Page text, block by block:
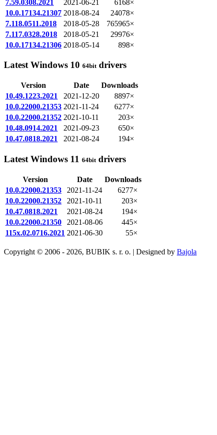
7.59.0308.2021 2021-06-21
6168×
10.0.17134.21307 2018-08-24
24078×
7.118.0511.2018
2018-05-28
765965×
7.117.0328.2018
2018-05-21
29976×
10.0.17134.21306 2018-05-14 898×
Latest Windows 10 64bitdrivers
Version Date
Downloads
10.49.1223.2021
2021-12-20
8897×
10.0.22000.21353 2021-11-24
6277×
10.0.22000.21352 2021-10-11
203×
10.48.0914.2021
2021-09-23
650×
10.47.0818.2021
2021-08-24 194×
Latest Windows 11 64bit drivers
Version Date
Downloads
10.0.22000.21353
2021-11-24
6277×
10.0.22000.21352
2021-10-11
203×
10.47.0818.2021
2021-08-24
194×
10.0.22000.21350
2021-08-06
445×
115x.02.0716.2021 2021-06-30 55×
Copyright © 2006 - 2026, BUBIK s. r. o. | Designed by Bajola